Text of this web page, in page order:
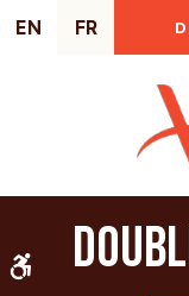
Accessible
EN FR